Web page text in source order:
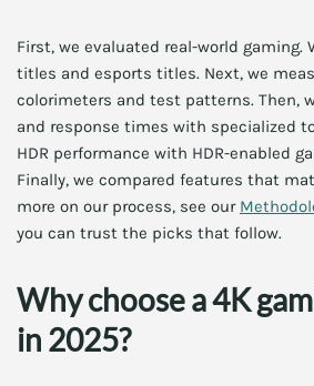
First, we evaluated real-world gaming.
titles and esports titles. Next, we
colorimeters and test patterns. Then,
and response times with specialized
HDR performance with HDR-enabled
Finally, we compared features that
more on our process, see our
you can trust the picks that follow.
Why choose a 4K
in 2025?